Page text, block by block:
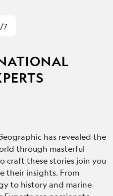
7
has revealed the
through masterful
craft these stories join you
their insights. From
to history and marine